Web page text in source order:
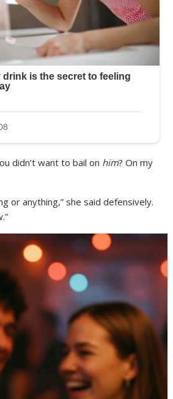
didn’t want to bail on him? On my
or anything,” she said defensively.